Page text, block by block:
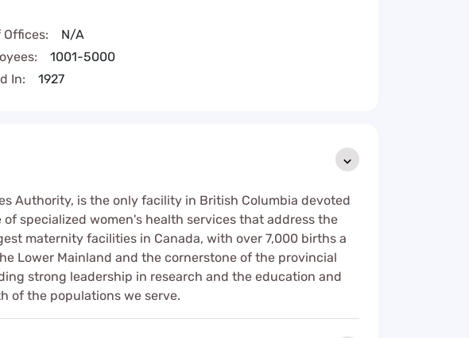
Offices:
N/A
1001-5000
In:
1927
Authority, is the only facility in British Columbia devoted
specialized women's health services that address the
maternity facilities in Canada, with over 7,000 births a
Lower Mainland and the cornerstone of the provincial
strong leadership in research and the education and
of the populations we serve.